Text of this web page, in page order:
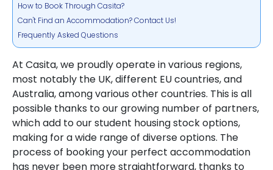
How to Book Through Casita?
Can't Find an Accommodation? Contact Us!
Frequently Asked Questions
At Casita, we proudly operate in various regions,
most notably the UK, different EU countries, and
Australia, among various other countries. This is all
possible thanks to our growing number of partners,
which add to our student housing stock options,
making for a wide range of diverse options. The
process of booking your perfect accommodation
has never been more straightforward, thanks to